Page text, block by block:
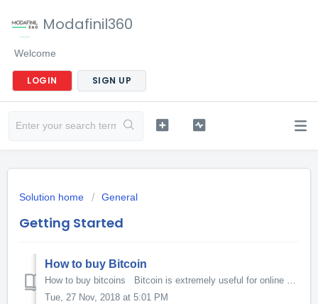
Modafinil360
Welcome
LOGIN SIGN UP
Solution home General
Getting Started
How to buy Bitcoin
How to buy bitcoins Bitcoin is extremely useful for online purchases, particularly for items you may not wish to appear on your credit card statement. ...
Tue, 27 Nov, 2018 at 5:01 PM